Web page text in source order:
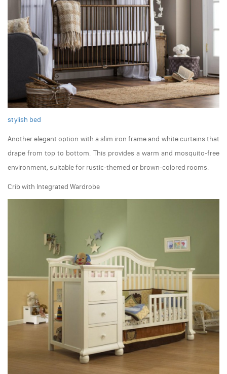
stylish bed
Another elegant option with a slim iron frame and white curtains that
drape from top to bottom. This provides a warm and mosquito-free
environment, suitable for rustic-themed or brown-colored rooms.
Crib with Integrated Wardrobe